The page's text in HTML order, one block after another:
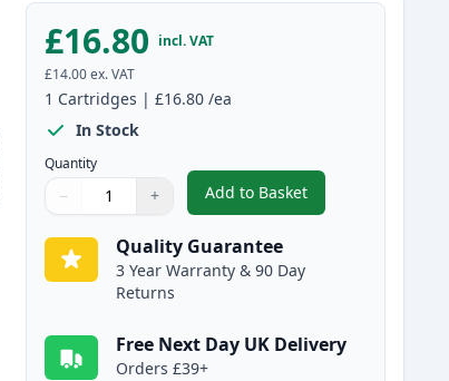
£16.80 incl. VAT
£14.00 ex. VAT
1 Cartridges |£16.80 /ea
In Stock
Quantity
Quantity
Use buttons to adjust
− +
Quantity:
Add to Basket
,Canon CL-41 Color
Quality Guarantee
3 Year Warranty & 90 Day
Returns
Free Next Day UK Delivery
Orders £39+